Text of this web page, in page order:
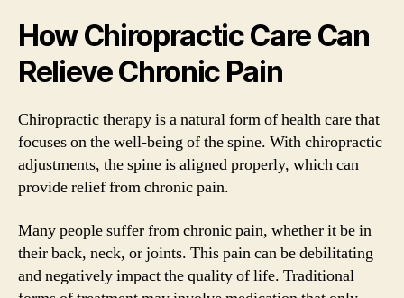
How Chiropractic Care Can
Relieve Chronic Pain
Chiropractic therapy is a natural form of health care that
focuses on the well-being of the spine. With chiropractic
adjustments, the spine is aligned properly, which can
provide relief from chronic pain.
Many people suffer from chronic pain, whether it be in
their back, neck, or joints. This pain can be debilitating
and negatively impact the quality of life. Traditional